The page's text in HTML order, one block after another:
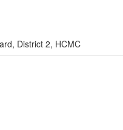
District 2, HCMC